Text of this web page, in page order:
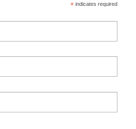
*indicates required